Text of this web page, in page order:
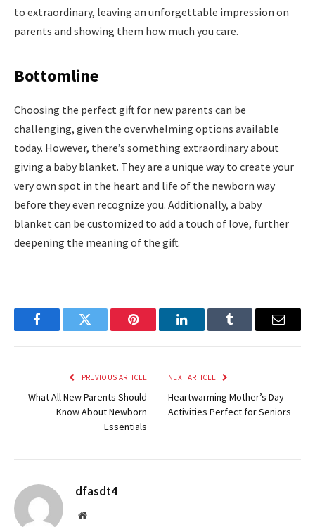
to extraordinary, leaving an unforgettable impression on
parents and showing them how much you care.
Bottomline
Choosing the perfect gift for new parents can be
challenging, given the overwhelming options available
today. However, there’s something extraordinary about
giving a baby blanket. They are a unique way to create your
very own spot in the heart and life of the newborn way
before they even recognize you. Additionally, a baby
blanket can be customized to add a touch of love, further
deepening the meaning of the gift.
FacebookTwitter Pinterest LinkedInTumblr Email
PREVIOUS ARTICLE
What All New Parents Should
Know About Newborn
Essentials
NEXT ARTICLE
Heartwarming Mother’s Day
Activities Perfect for Seniors
dfasdt4
Website